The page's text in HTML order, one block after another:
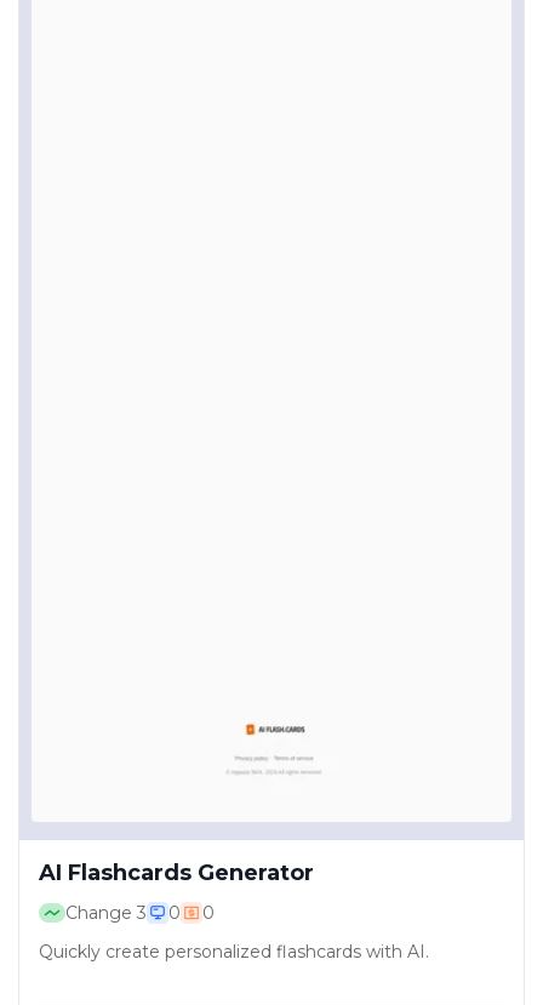
AI Flashcards Generator
Change 3 0
0
Quickly create personalized flashcards with AI.